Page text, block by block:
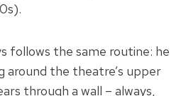
follows the same routine: he
around the theatre’s upper
through a wall – always,